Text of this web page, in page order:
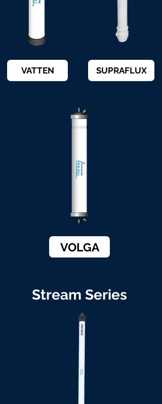
VATTEN SUPRAFLUX
VOLGA
Stream Series